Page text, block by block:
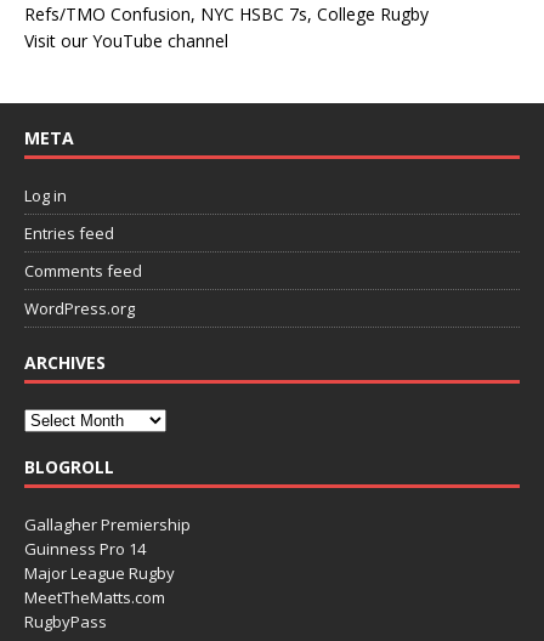
Refs/TMO Confusion, NYC HSBC 7s, College Rugby
Visit our YouTube channel
META
Log in
Entries feed
Comments feed
WordPress.org
ARCHIVES
BLOGROLL
Gallagher Premiership
Guinness Pro 14
Major League Rugby
MeetTheMatts.com
RugbyPass